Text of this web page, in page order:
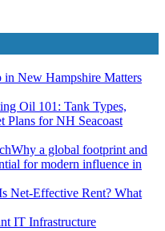
New Hampshire Matters
Oil 101: Tank Types,
Plans for NH Seacoast
Why a global footprint and
for modern influence in
Net-Effective Rent? What
IT Infrastructure